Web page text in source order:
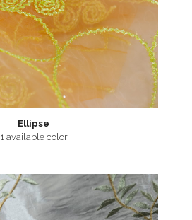
Ellipse
1 available color